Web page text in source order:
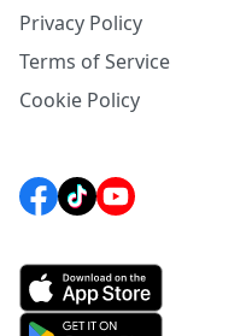
Privacy Policy
Terms of Service
Cookie Policy